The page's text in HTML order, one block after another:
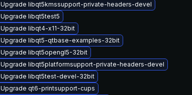
Upgrade libqt5kmssupport-private-headers-devel
Upgrade libqt5test5
Upgrade libqt4-x11-32bit
Upgrade libqt5-qtbase-examples-32bit
Upgrade libqt5opengl5-32bit
Upgrade libqt5platformsupport-private-headers-devel
Upgrade libqt5test-devel-32bit
Upgrade qt6-printsupport-cups